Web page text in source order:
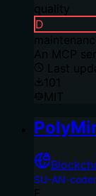
quality
D
An MCP
Last
101
MIT
SU-AN-coder